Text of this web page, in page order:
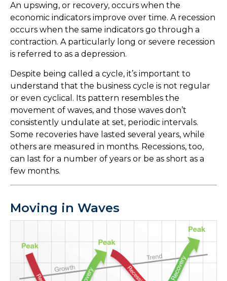
An upswing, or recovery, occurs when the
economic indicators improve over time. A recession
occurs when the same indicators go through a
contraction. A particularly long or severe recession
is referred to as a depression.
Despite being called a cycle, it’s important to
understand that the business cycle is not regular
or even cyclical. Its pattern resembles the
movement of waves, and those waves don’t
consistently undulate at set, periodic intervals.
Some recoveries have lasted several years, while
others are measured in months. Recessions, too,
can last for a number of years or be as short as a
few months.
Moving in Waves